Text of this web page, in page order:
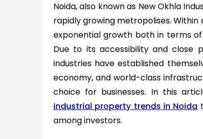
Noida, also known as New Okhla
rapidly growing metropolises.
exponential growth both in terms
Due to its accessibility and close
industries have established
economy, and world-class
choice for businesses. In this
industrial property trends in Noida
among investors.